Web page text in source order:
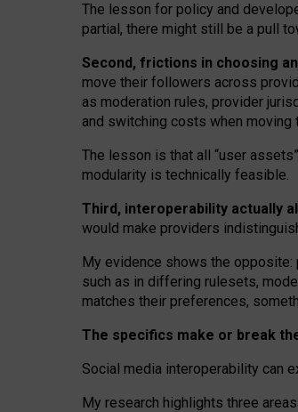
The lesson for policy and
partial, there might still be a pull
Second, frictions in choosing
move their followers across
as moderation rules, provider
and switching costs when moving
The lesson is that all “user
modularity is technically feasible.
Third, interoperability actually
would make providers
My evidence shows the opposite:
such as in differing rulesets,
matches their preferences,
The specifics make or break
Social media interoperability can
My research highlights three